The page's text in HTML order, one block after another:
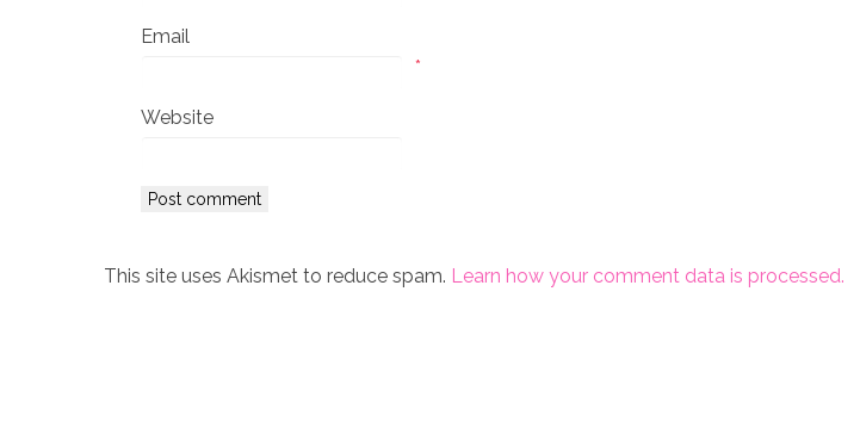
Email
*
Website
This site uses Akismet to reduce spam. Learn how your comment data is processed.